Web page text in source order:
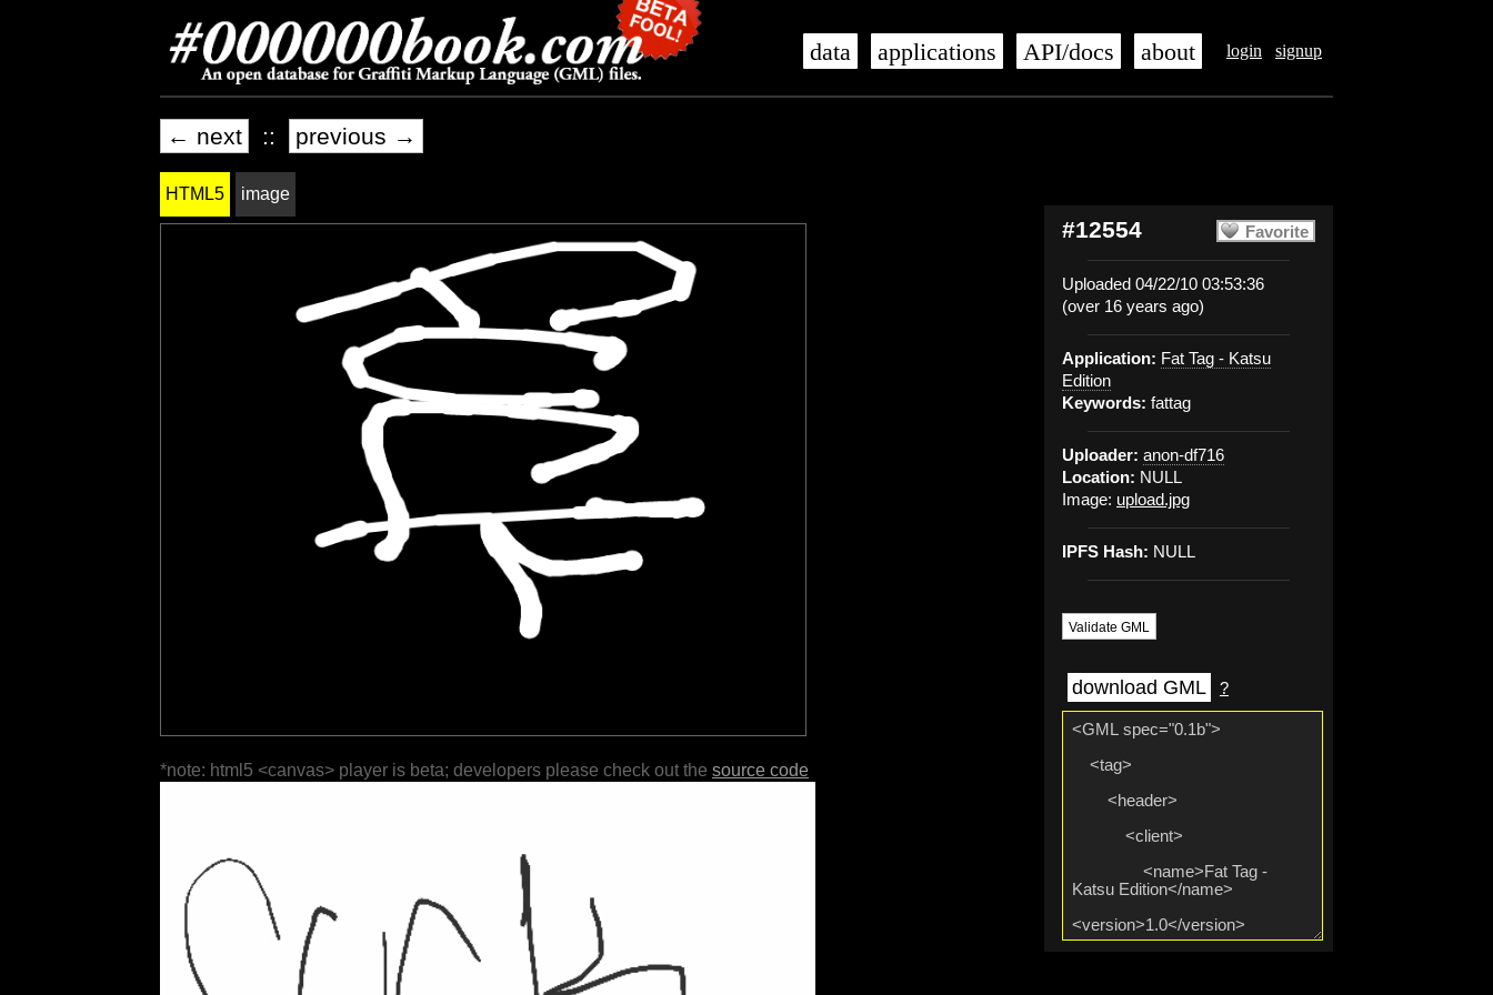
login signup
data applications API/docs about
← next :: previous →
Favorite
#12554
Uploaded 04/22/10 03:53:36
(over 16 years ago)
Application: Fat Tag - Katsu
Edition
Keywords: fattag
Uploader: anon-df716
Location: NULL
Image: upload.jpg
IPFS Hash: NULL
Validate GML
download GML ?
HTML5 image
*note: html5 <canvas> player is beta; developers please check out the source code